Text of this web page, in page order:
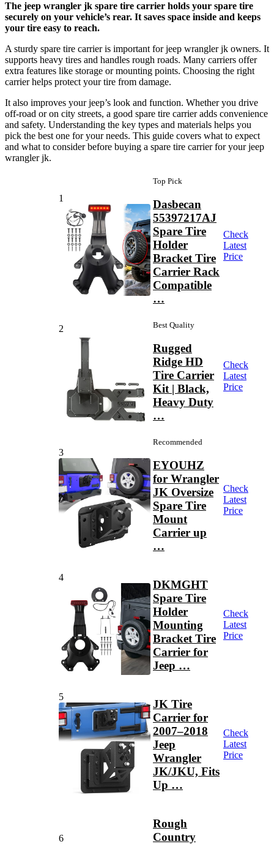
The jeep wrangler jk spare tire carrier holds your spare tire
securely on your vehicle’s rear. It saves space inside and keeps
your tire easy to reach.
A sturdy spare tire carrier is important for jeep wrangler jk owners. It
supports heavy tires and handles rough roads. Many carriers offer
extra features like storage or mounting points. Choosing the right
carrier helps protect your tire from damage.
It also improves your jeep’s look and function. Whether you drive
off-road or on city streets, a good spare tire carrier adds convenience
and safety. Understanding the key types and materials helps you
pick the best one for your needs. This guide covers what to expect
and what to consider before buying a spare tire carrier for your jeep
wrangler jk.
1
Top Pick
Dasbecan
55397217AJ
Spare Tire
Holder
Bracket Tire
Carrier Rack
Compatible
…
Check
Latest
Price
2 Best Quality
Rugged
Ridge HD
Tire Carrier
Kit | Black,
Heavy Duty
…
Check
Latest
Price
3
Recommended
EYOUHZ
for Wrangler
JK Oversize
Spare Tire
Mount
Carrier up
…
Check
Latest
Price
4
DKMGHT
Spare Tire
Holder
Mounting
Bracket Tire
Carrier for
Jeep …
Check
Latest
Price
5
JK Tire
Carrier for
2007–2018
Jeep
Wrangler
JK/JKU, Fits
Up …
Check
Latest
Price
6
Rough
Country